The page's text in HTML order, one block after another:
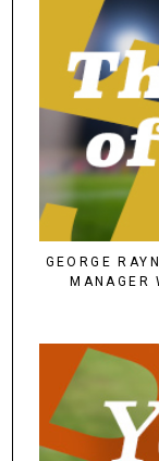
GEORGE
MANAGER